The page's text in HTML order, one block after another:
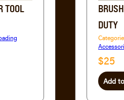
TOOL
DUTY
$25
Add